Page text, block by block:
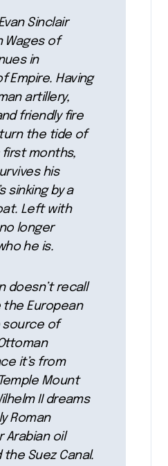
Sinclair
Wages of
in
Empire. Having
artillery,
friendly fire
the tide of
first months,
his
sinking by a
Left with
longer
he is.
doesn’t recall
European
source of
it’s from
Mount
II dreams
Roman
Arabian oil
Suez Canal.